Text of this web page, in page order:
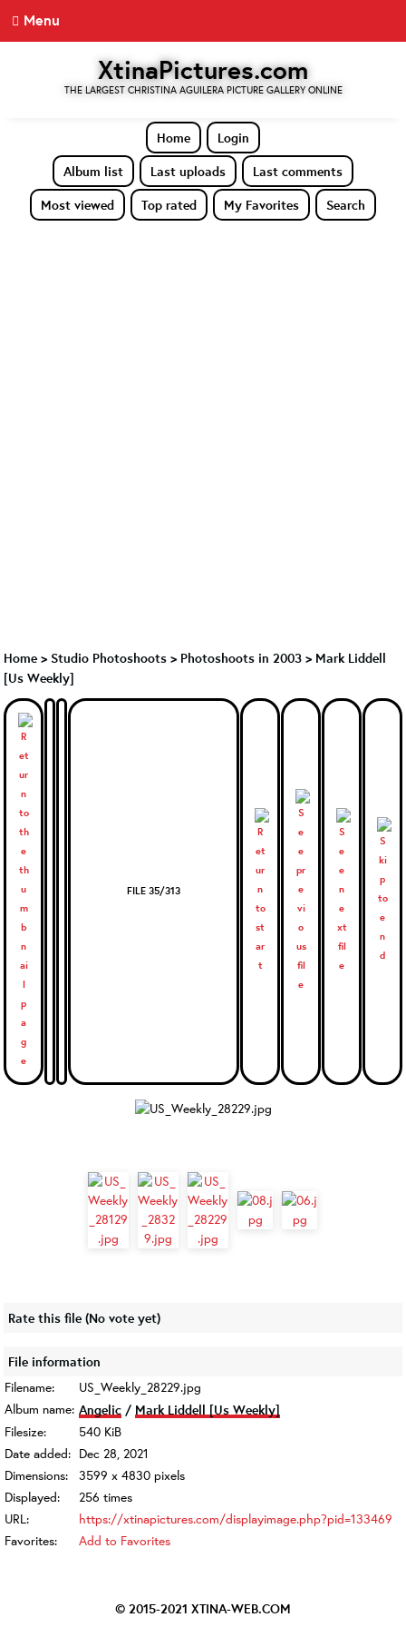
Menu
XtinaPictures.com
THE LARGEST CHRISTINA AGUILERA PICTURE GALLERY ONLINE
Home
Login
Album list
Last uploads
Last comments
Most viewed
Top rated My Favorites Search
Home > Studio Photoshoots > Photoshoots in 2003 > Mark Liddell
[Us Weekly]
FILE 35/313
Rate this file (No vote yet)
File information
Filename:
US_Weekly_28229.jpg
Album name: Angelic / Mark Liddell [Us Weekly]
Filesize:
540 KiB
Date added: Dec 28, 2021
Dimensions:
3599 x 4830 pixels
Displayed:
256 times
URL:
https://xtinapictures.com/displayimage.php?pid=133469
Favorites:
Add to Favorites
© 2015-2021 XTINA-WEB.COM